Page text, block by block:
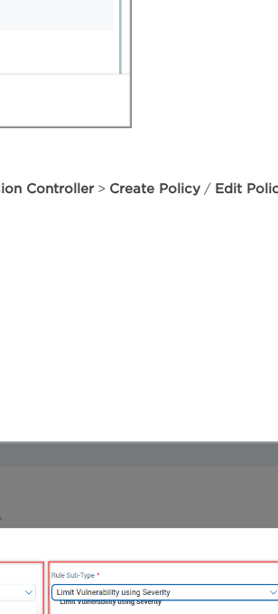
Controller> Create Policy / Edit